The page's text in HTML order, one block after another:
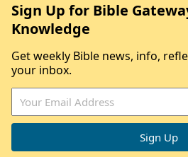
Sign Up for Bible
Knowledge
Get weekly Bible news, info,
your inbox.